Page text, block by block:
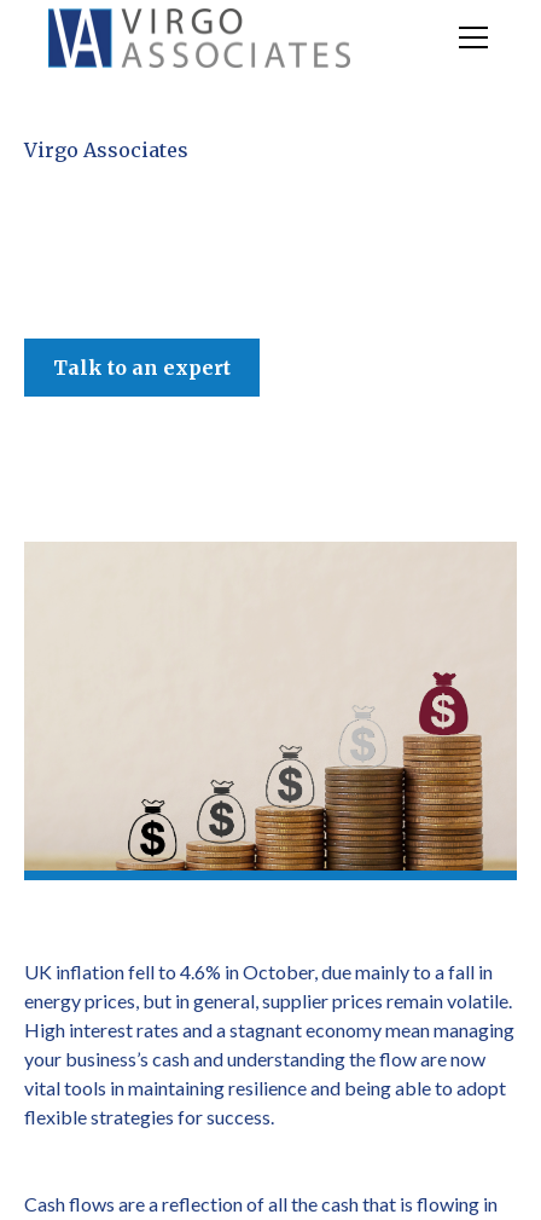
Virgo Associates
Talk to an expert
UK inflation fell to 4.6% in October, due mainly to a fall in
energy prices, but in general, supplier prices remain volatile.
High interest rates and a stagnant economy mean managing
your business’s cash and understanding the flow are now
vital tools in maintaining resilience and being able to adopt
flexible strategies for success.
Cash flows are a reflection of all the cash that is flowing in